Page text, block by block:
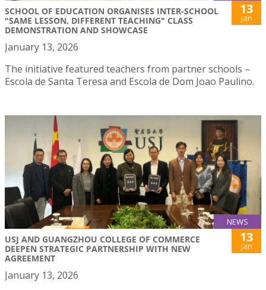
SCHOOL OF EDUCATION ORGANISES INTER-SCHOOL
"SAME LESSON, DIFFERENT TEACHING" CLASS
DEMONSTRATION AND SHOWCASE
13
Jan
January 13, 2026
The initiative featured teachers from partner schools –
Escola de Santa Teresa and Escola de Dom Joao Paulino.
NEWS
USJ AND GUANGZHOU COLLEGE OF COMMERCE
DEEPEN STRATEGIC PARTNERSHIP WITH NEW
AGREEMENT
13
Jan
January 13, 2026